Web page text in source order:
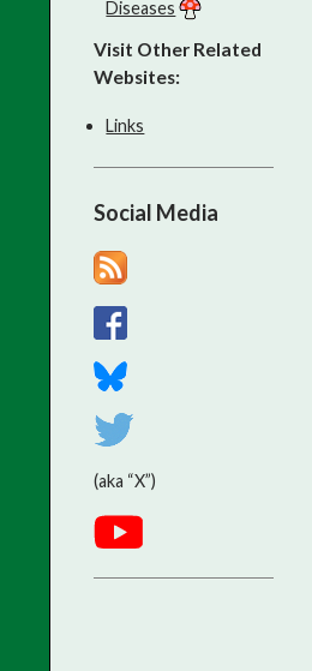
Diseases
Visit Other Related
Websites:
Links
Social Media
(aka “X”)